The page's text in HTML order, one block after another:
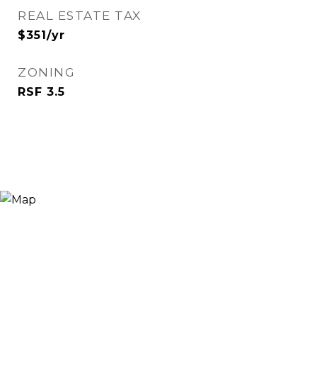
REAL ESTATE TAX
$351/yr
ZONING
RSF 3.5